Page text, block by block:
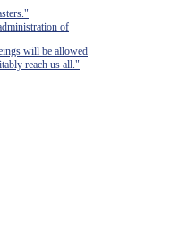
of
will be allowed
reach us all."